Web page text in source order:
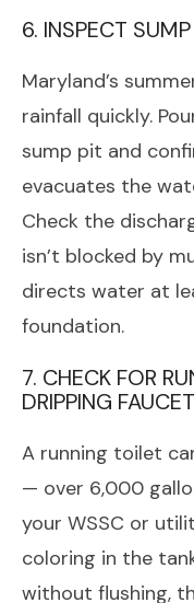
6. INSPECT
Maryland’s
rainfall quickly.
sump pit and
evacuates the
Check the
isn’t blocked by
directs water at
foundation.
7. CHECK FOR
DRIPPING
A running toilet
— over 6,000
your WSSC or
coloring in the
without flushing,